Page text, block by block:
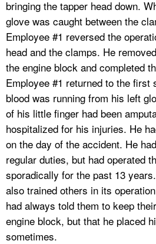
bringing the tapper head down.
glove was caught between the
Employee #1 reversed the
head and the clamps. He
the engine block and completed
Employee #1 returned to the first
blood was running from his left
of his little finger had been
hospitalized for his injuries. He
on the day of the accident. He
regular duties, but had operated
sporadically for the past 13
also trained others in its
had always told them to keep
engine block, but that he placed
sometimes.